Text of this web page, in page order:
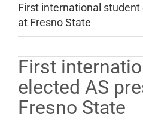
First international
at Fresno State
First
elected AS
Fresno State